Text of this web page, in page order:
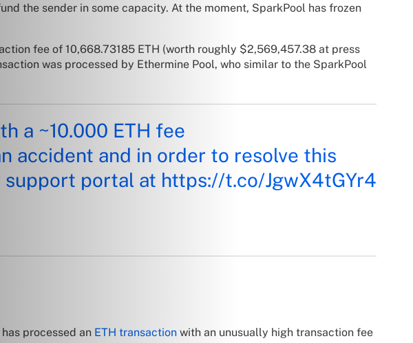
the sender in some capacity. At the moment, SparkPool has frozen
fee of 10,668.73185 ETH (worth roughly $2,569,457.38 at press
was processed by Ethermine Pool, who similar to the SparkPool
a ~10.000 ETH fee
accident and in order to resolve this
support portal at https://t.co/JgwX4tGYr4
processed an ETH transaction with an unusually high transaction fee